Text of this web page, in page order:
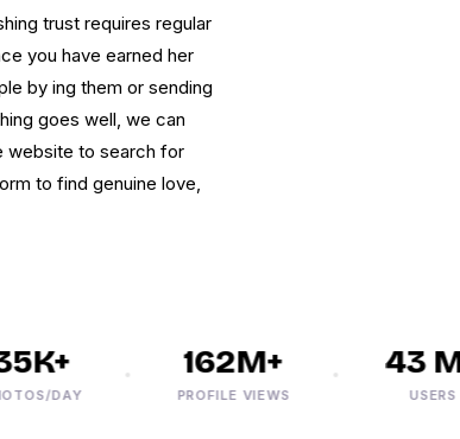
trust requires regular
you have earned her
by ing them or sending
goes well, we can
website to search for
to find genuine love,
DAY
162M+
PROFILE VIEWS
43 M+
USERS